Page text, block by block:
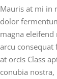
Mauris at mi in
dolor
magna
arcu consequat
at orcis Class
conubia nostra,